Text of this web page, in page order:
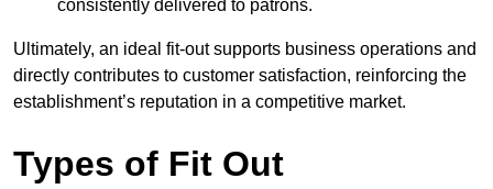
consistently delivered to patrons.
Ultimately, an ideal fit-out supports business operations and
directly contributes to customer satisfaction, reinforcing the
establishment’s reputation in a competitive market.
Types of Fit Out